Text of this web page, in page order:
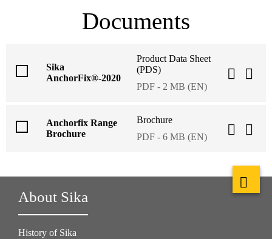
Documents
Sika
AnchorFix®-2020
Product Data Sheet
(PDS)
PDF - 2 MB (EN)
Anchorfix Range
Brochure
Brochure
PDF - 6 MB (EN)
About Sika
History of Sika